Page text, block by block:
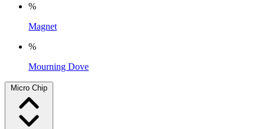
%
Magnet
%
Mourning Dove
Micro Chip